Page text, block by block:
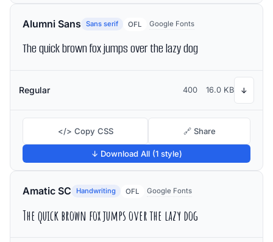
Alumni Sans Sans serif OFL Google Fonts
The quick brown fox jumps over the lazy dog
Regular 400 16.0 KB ↓
</> Copy CSS 🔗 Share
↓ Download All (1 style)
Amatic SC Handwriting OFL Google Fonts
The quick brown fox jumps over the lazy dog